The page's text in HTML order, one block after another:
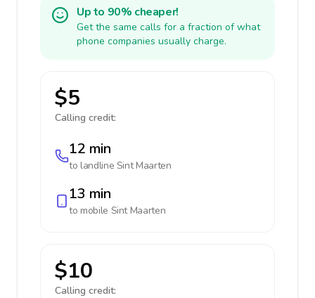
Up to 90% cheaper!
Get the same calls for a fraction of what
phone companies usually charge.
$5
Calling credit:
12 min
to landline Sint Maarten
13 min
to mobile Sint Maarten
$10
Calling credit: